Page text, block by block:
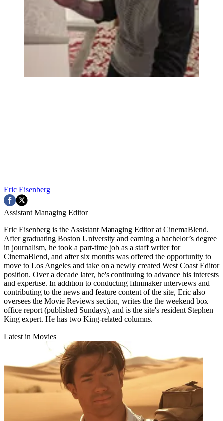
Eric Eisenberg
Assistant Managing Editor
Eric Eisenberg is the Assistant Managing Editor at CinemaBlend.
After graduating Boston University and earning a bachelor’s degree
in journalism, he took a part-time job as a staff writer for
CinemaBlend, and after six months was offered the opportunity to
move to Los Angeles and take on a newly created West Coast Editor
position. Over a decade later, he's continuing to advance his interests
and expertise. In addition to conducting filmmaker interviews and
contributing to the news and feature content of the site, Eric also
oversees the Movie Reviews section, writes the the weekend box
office report (published Sundays), and is the site's resident Stephen
King expert. He has two King-related columns.
Latest in Movies